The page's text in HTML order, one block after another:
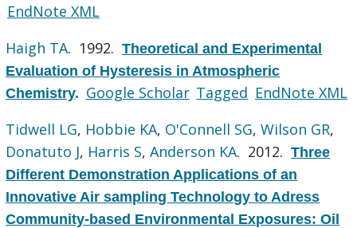
EndNote XML
Haigh TA. 1992.Theoretical and Experimental
Evaluation of Hysteresis in Atmospheric
Chemistry. Google Scholar Tagged EndNote XML
Tidwell LG, Hobbie KA, O'Connell SG,Wilson GR,
Donatuto J, Harris S,Anderson KA. 2012.Three
Different Demonstration Applications of an
Innovative Air sampling Technology to Adress
Community-based Environmental Exposures: Oil